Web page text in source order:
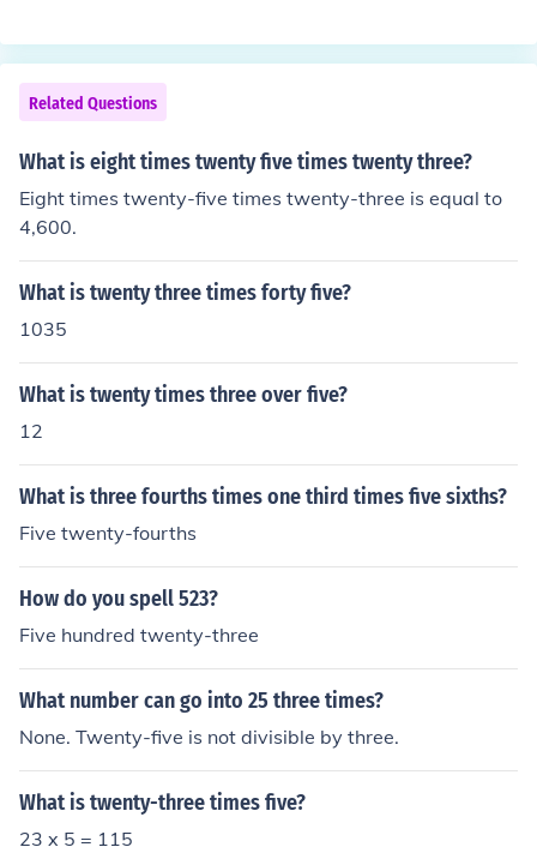
Related Questions
What is eight times twenty five times twenty three?
Eight times twenty-five times twenty-three is equal to
4,600.
What is twenty three times forty five?
1035
What is twenty times three over five?
12
What is three fourths times one third times five sixths?
Five twenty-fourths
How do you spell 523?
Five hundred twenty-three
What number can go into 25 three times?
None. Twenty-five is not divisible by three.
What is twenty-three times five?
23 x 5 = 115